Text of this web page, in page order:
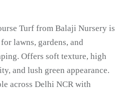
Turf from Balaji Nursery is
lawns, gardens, and
Offers soft texture, high
and lush green appearance.
across Delhi NCR with